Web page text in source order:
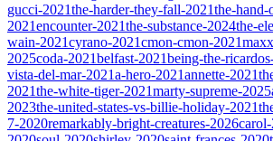
gucci-2021the-harder-they-fall-2021the-
2021encounter-2021the-substance-2024the-
wain-2021cyrano-2021cmon-cmon-2021
2025coda-2021belfast-2021being-the-
vista-del-mar-2021a-hero-2021annette-2021
2021the-white-tiger-2021marty-supreme-2025
2023the-united-states-vs-billie-holiday-2021
7-2020remarkably-bright-creatures-2026